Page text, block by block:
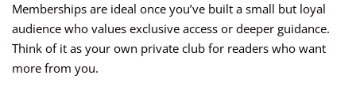
Memberships are ideal once you’ve built a small but loyal
audience who values exclusive access or deeper guidance.
Think of it as your own private club for readers who want
more from you.